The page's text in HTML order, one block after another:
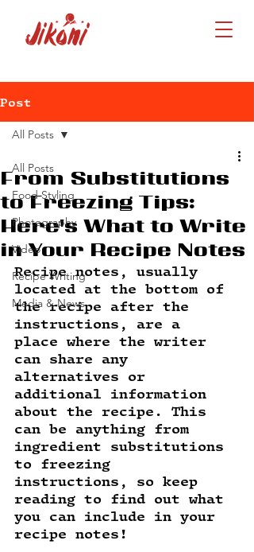
Post
All Posts
Food Styling
Photography
Video
Recipe Writing
Media & News
All Posts
From Substitutions
to Freezing Tips:
Here's What to Write
in Your Recipe Notes
Recipe notes, usually
located at the bottom of
the recipe after the
instructions, are a
place where the writer
can share any
alternatives or
additional information
about the recipe. This
can be anything from
ingredient substitutions
to freezing
instructions, so keep
reading to find out what
you can include in your
recipe notes!